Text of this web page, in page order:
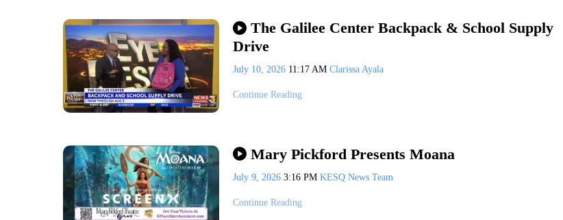
The Galilee Center Backpack & School Supply
Drive
July 10, 2026 11:17 AM Clarissa Ayala
Continue Reading
Mary Pickford Presents Moana
July 9, 2026 3:16 PM KESQ News Team
Continue Reading